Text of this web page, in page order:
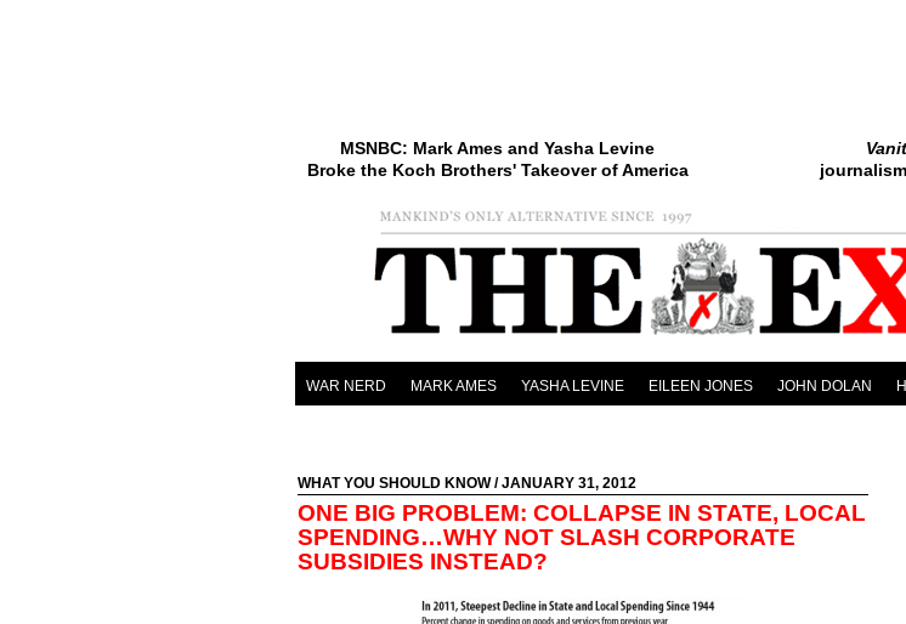
MSNBC: Mark Ames and Yasha Levine
Broke the Koch Brothers' Takeover of America
WAR NERD MARK AMES YASHA LEVINE EILEEN JONES JOHN DOLAN
WHAT YOU SHOULD KNOW/ JANUARY 31, 2012
ONE BIG PROBLEM: COLLAPSE IN STATE, LOCAL
SPENDING…WHY NOT SLASH CORPORATE
SUBSIDIES INSTEAD?